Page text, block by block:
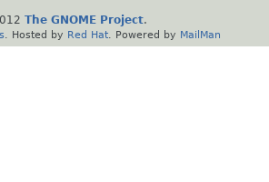
The GNOME Project.
. Hosted by Red Hat . Powered by MailMan